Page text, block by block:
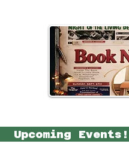
Upcoming Events!